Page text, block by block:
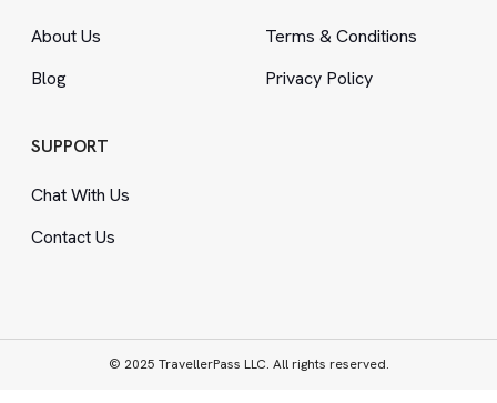
About Us
Blog
Terms &Conditions
Privacy Policy
SUPPORT
Chat With Us
Contact Us
© 2025 TravellerPass LLC. All rights reserved.